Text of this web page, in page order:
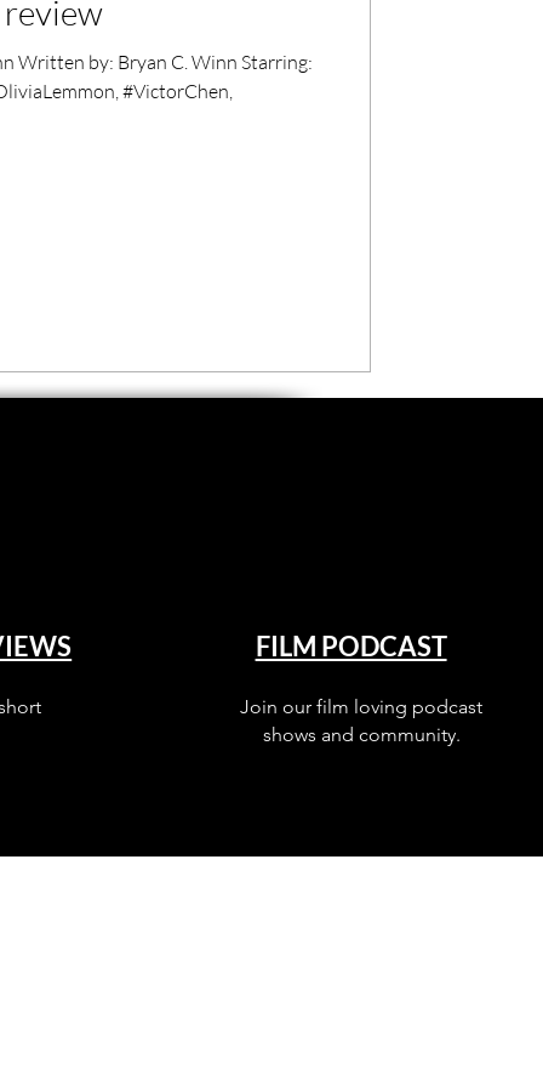
review
Written by: Bryan C. Winn Starring:
#VictorChen,
FILM PODCAST
Join our film loving podcast
shows and community.